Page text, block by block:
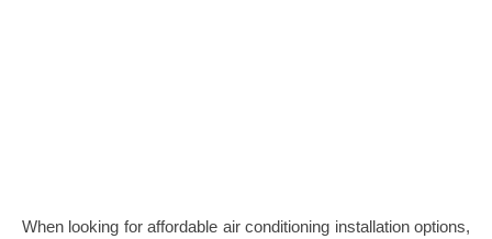
When looking for affordable air conditioning installation options,